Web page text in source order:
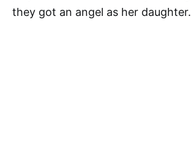
they got an angel as her daughter.